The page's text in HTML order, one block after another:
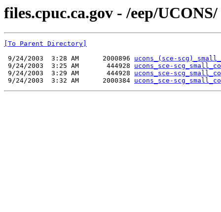
files.cpuc.ca.gov - /eep/UCONS/
[To Parent Directory]
9/24/2003  3:28 AM      2000896 ucons_(sce-
9/24/2003  3:25 AM       444928 ucons_sce-
9/24/2003  3:29 AM       444928 ucons_sce-
9/24/2003  3:32 AM      2000384 ucons_sce-